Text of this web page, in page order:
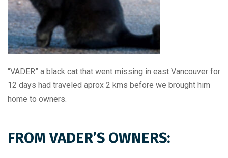
“VADER” a black cat that went missing in east Vancouver for
12 days had traveled aprox 2 kms before we brought him
home to owners.
FROM VADER’S OWNERS: